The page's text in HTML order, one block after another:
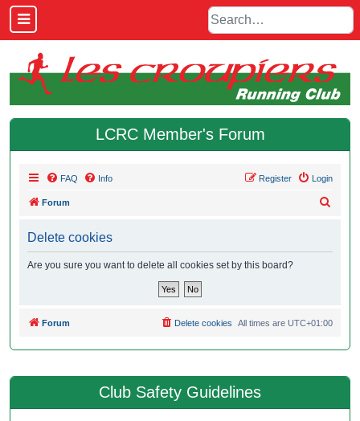
LCRC Member's Forum
FAQ Info Login
Register
Forum
Delete cookies
Are you sure you want to delete all cookies set by this board?
Forum All times are UTC+01:00
Delete cookies
Club Safety Guidelines